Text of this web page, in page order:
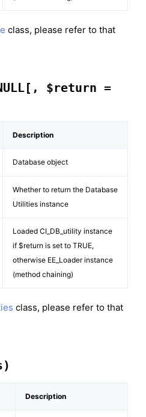
class, please refer to that
$return =
Description
Database object
Whether to return the Database
Utilities instance
Loaded CI_DB_utility instance
if $return is set to TRUE,
otherwise EE_Loader instance
(method chaining)
class, please refer to that
Description